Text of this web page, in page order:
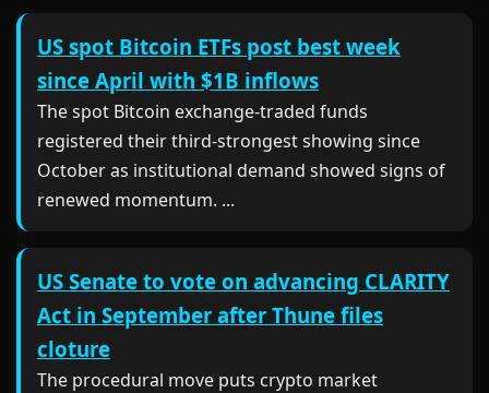
US spot Bitcoin ETFs post best week
since April with $1B inflows
The spot Bitcoin exchange-traded funds
registered their third-strongest showing since
October as institutional demand showed signs of
renewed momentum. ...
US Senate to vote on advancing CLARITY
Act in September after Thune files
cloture
The procedural move puts crypto market